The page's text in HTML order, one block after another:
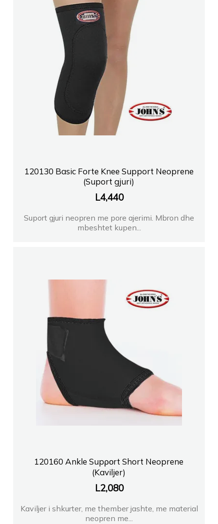
120130 Basic Forte Knee Support Neoprene
(Suport gjuri)
L4,440
Suport gjuri neopren me pore ajerimi. Mbron dhe
mbeshtet kupen...
120160 Ankle Supροrt Short Neoprene
(Kaviljer)
L2,080
Kaviljer i shkurter, me thember jashte, me material
neopren me...